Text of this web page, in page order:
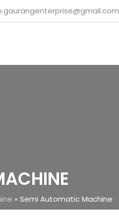
» Semi Automatic Machine